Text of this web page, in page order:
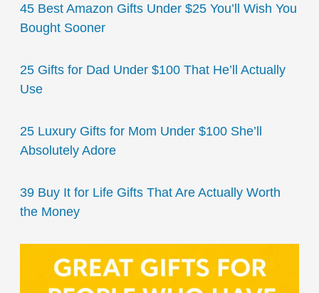
45 Best Amazon Gifts Under $25 You’ll Wish You
Bought Sooner
25 Gifts for Dad Under $100 That He’ll Actually
Use
25 Luxury Gifts for Mom Under $100 She’ll
Absolutely Adore
39 Buy It for Life Gifts That Are Actually Worth
the Money